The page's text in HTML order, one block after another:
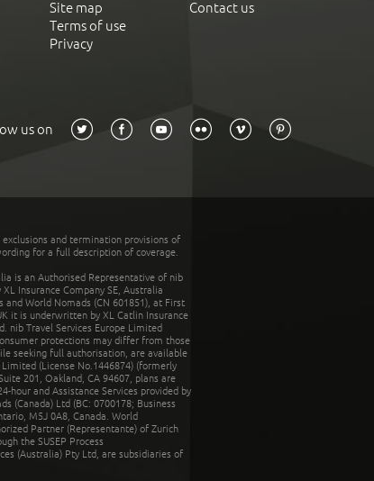
Site map
Terms of use
Privacy
Contact us
us on
and termination provisions of
for a full description of coverage.
is an Authorised Representative of nib
Insurance Company SE, Australia
World Nomads (CN 601851), at First
it is underwritten by XL Catlin Insurance
nib Travel Services Europe Limited
protections may differ from those
seeking full authorisation, are available
(License No.1446874) (formerly
201, Oakland, CA 94607, plans are
hour and Assistance Services provided by
(Canada) Ltd (BC: 0700178; Business
M5J 0A8, Canada. World
Partner (Representante) of Zurich
the SUSEP Process
(Australia) Pty Ltd, are subsidiaries of